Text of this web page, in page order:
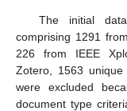
The initial
comprising 1291
226 from IEEE
Zotero, 1563
were excluded
document type